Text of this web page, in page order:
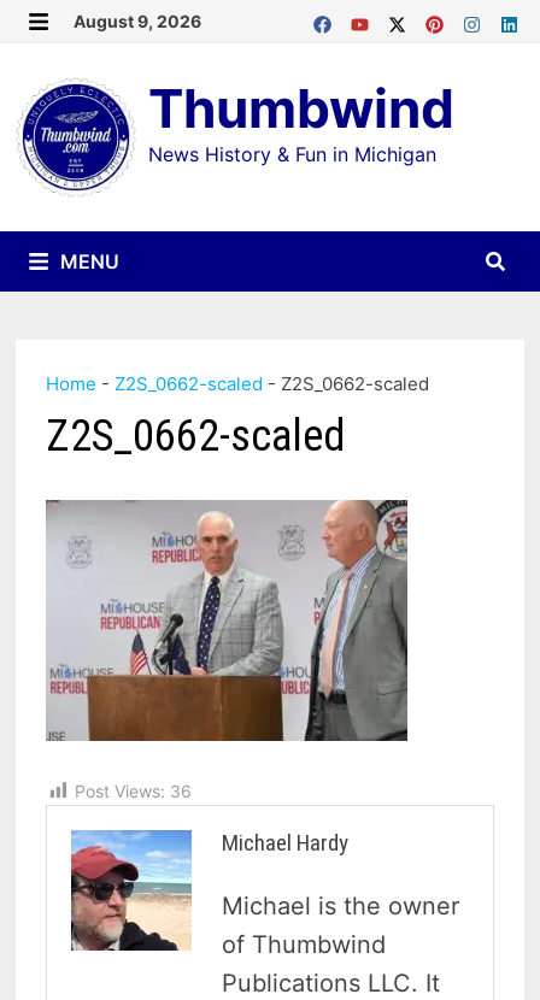
Skip
content
August 9, 2026
Thumbwind
News History & Fun in Michigan
MENU
Home -Z2S_0662-scaled - Z2S_0662-scaled
Z2S_0662-scaled
Post Views: 36
Michael Hardy
Michael is the owner
of Thumbwind
Publications LLC. It